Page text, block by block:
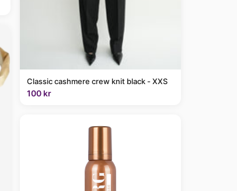
Classic cashmere crew knit black - XXS
100 kr